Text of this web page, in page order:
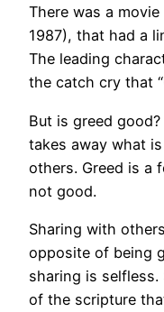
There was a
1987), that had a
The leading
the catch cry that
But is greed
takes away what
others. Greed is a
not good.
Sharing with
opposite of being
sharing is
of the scripture